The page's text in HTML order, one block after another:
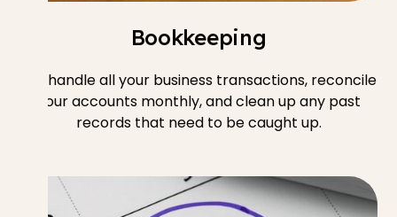
Bookkeeping
We handle all your business transactions, reconcile
your accounts monthly, and clean up any past
records that need to be caught up.